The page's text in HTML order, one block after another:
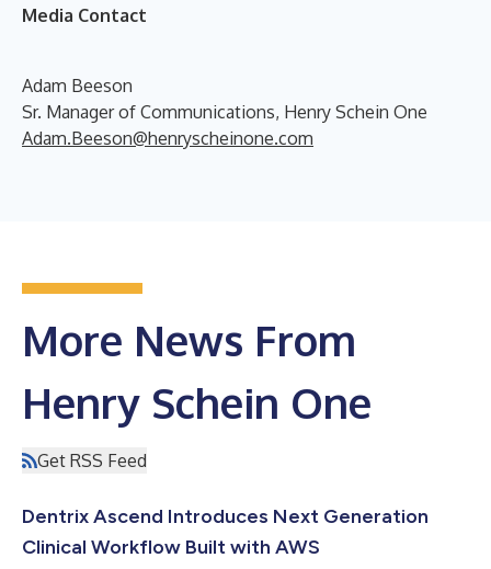
Media Contact
Adam Beeson
Sr. Manager of Communications, Henry Schein One
Adam.Beeson@henryscheinone.com
More News From
Henry Schein One
Get RSS Feed
Dentrix Ascend Introduces Next Generation
Clinical Workflow Built with AWS